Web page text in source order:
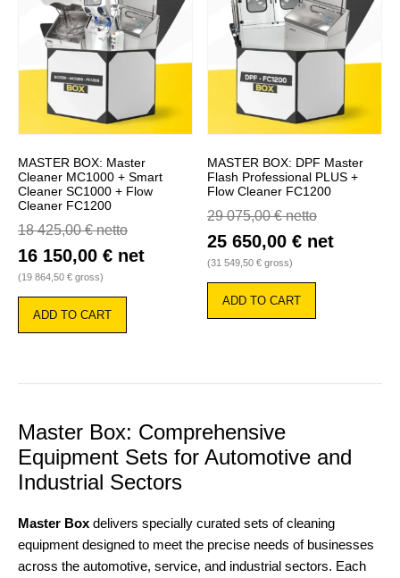
MASTER BOX: Master
Cleaner MC1000 + Smart
Cleaner SC1000 + Flow
Cleaner FC1200
18 425,00€netto
16 150,00 € net
(19 864,50 € gross)
ADD TO CART
MASTER BOX: DPF Master
Flash Professional PLUS +
Flow Cleaner FC1200
29 075,00€netto
25 650,00 € net
(31 549,50 € gross)
ADD TO CART
Master Box: Comprehensive
Equipment Sets for Automotive and
Industrial Sectors
Master Box delivers specially curated sets of cleaning
equipment designed to meet the precise needs of businesses
across the automotive, service, and industrial sectors. Each